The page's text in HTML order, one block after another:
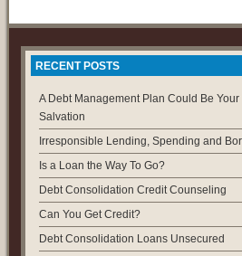
RECENT POSTS
A Debt Management Plan Could Be Your
Salvation
Irresponsible Lending, Spending and
Is a Loan the Way To Go?
Debt Consolidation Credit Counseling
Can You Get Credit?
Debt Consolidation Loans Unsecured